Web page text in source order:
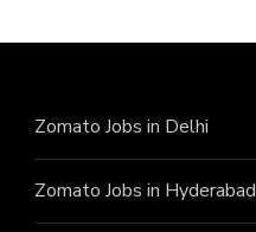
Zomato Jobs in Delhi
Zomato Jobs in Hyderabad